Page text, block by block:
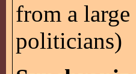
from a
politicians)